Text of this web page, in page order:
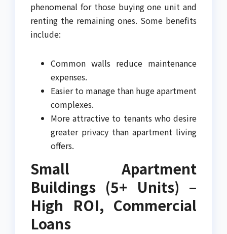
phenomenal for those buying one unit and
renting the remaining ones. Some benefits
include:
Common walls reduce maintenance
expenses.
Easier to manage than huge apartment
complexes.
More attractive to tenants who desire
greater privacy than apartment living
offers.
Small Apartment
Buildings (5+ Units) –
High ROI, Commercial
Loans